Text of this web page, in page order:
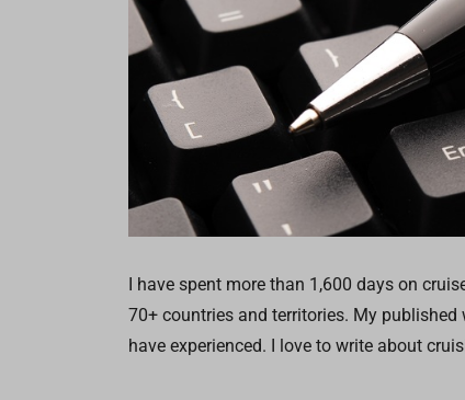
I have spent more than 1,600 days on
70+ countries and territories. My published
have experienced. I love to write about